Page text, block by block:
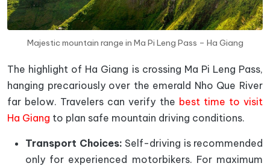
Majestic mountain range in Ma Pi Leng Pass – Ha Giang
The highlight of Ha Giang is crossing Ma Pi Leng Pass,
hanging precariously over the emerald Nho Que River
far below. Travelers can verify the best time to visit
Ha Giang to plan safe mountain driving conditions.
Transport Choices: Self-driving is recommended
only for experienced motorbikers. For maximum